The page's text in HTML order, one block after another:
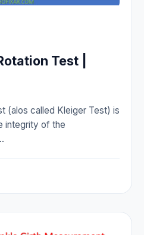
Test |
(alos called Kleiger Test) is
integrity of the